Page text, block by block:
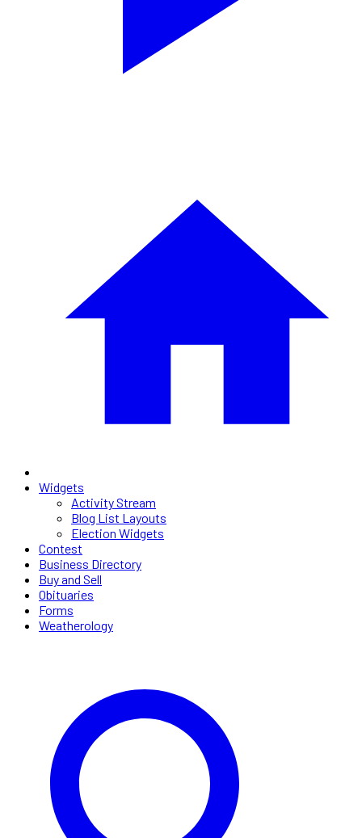
Widgets
Activity Stream
Blog List Layouts
Election Widgets
Contest
Business Directory
Buy and Sell
Obituaries
Forms
Weatherology